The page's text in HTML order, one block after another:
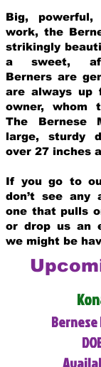
Big,
work, the
strikingly
a sweet,
Berners are
are always up
owner, whom
The Bernese
large, sturdy
over 27 inches
If you go to
don’t see any
one that pulls
or drop us an
we might be